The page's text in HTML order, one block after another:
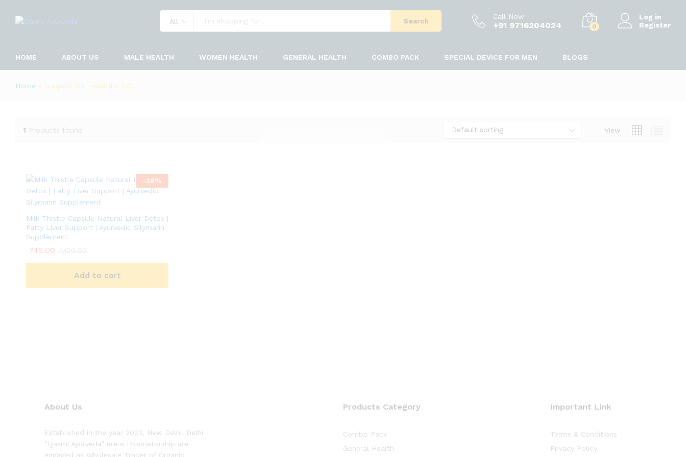
All Search
Call Now
+91 9716204024 0
Log in
Register
HOME ABOUT US MALE HEALTH WOMEN HEALTH GENERAL HEALTH COMBO PACK SPECIAL DEVICE FOR MEN BLOGS
Home » Support for Hepatitis B/C
1 Products found View
Default sorting
-38%
Milk Thistle Capsule Natural Liver Detox |
Fatty Liver Support | Ayurvedic Silymarin
Supplement
749.00
Add to cart
About Us
Established in the year 2023, New Delhi, Delhi
“Qasmi Ayurveda” are a Proprietorship are
engaged as Wholesale Trader of Organic
Products Category
Combo Pack
General Health
Important Link
Terms & Conditions
Privacy Policy